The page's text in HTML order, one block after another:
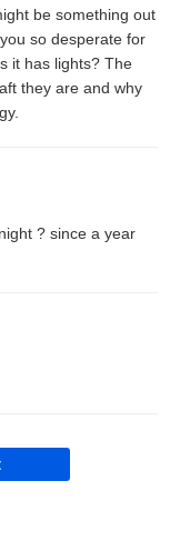
be something out
so desperate for
it has lights? The
they are and why
? since a year